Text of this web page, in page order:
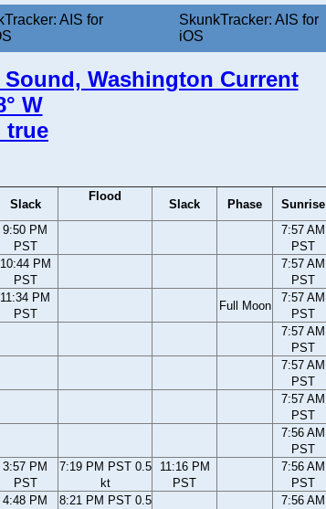
AIS for
SkunkTracker: AIS for
iOS
Washington Current
W
true
Slack
Flood
Slack Phase Sunrise
9:50 PM
PST
7:57 AM
PST
10:44 PM
PST
7:57 AM
PST
11:34 PM
PST
Full Moon
7:57 AM
PST
7:57 AM
PST
7:57 AM
PST
7:57 AM
PST
7:56 AM
PST
3:57 PM
PST
7:19 PM PST 0.5
kt
11:16 PM
PST
7:56 AM
PST
4:48 PM
8:21 PM PST 0.5
7:56 AM